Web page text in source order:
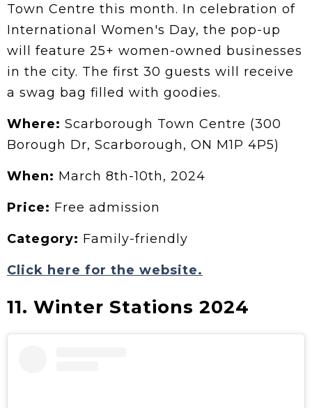
Town Centre this month. In celebration of
International Women's Day, the pop-up
will feature 25+ women-owned businesses
in the city. The first 30 guests will receive
a swag bag filled with goodies.
Where: Scarborough Town Centre (300
Borough Dr, Scarborough, ON M1P 4P5)
When: March 8th-10th, 2024
Price: Free admission
Category: Family-friendly
Click here for the website.
11. Winter Stations 2024